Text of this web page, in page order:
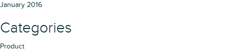
January 2016
Categories
Product